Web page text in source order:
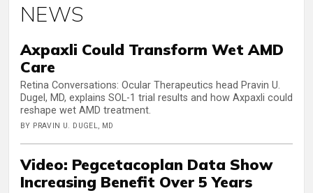
NEWS
Axpaxli Could Transform Wet AMD
Care
Retina Conversations: Ocular Therapeutics head Pravin U.
Dugel, MD, explains SOL-1 trial results and how Axpaxli could
reshape wet AMD treatment.
BY PRAVIN U. DUGEL, MD
Video: Pegcetacoplan Data Show
Increasing Benefit Over 5 Years